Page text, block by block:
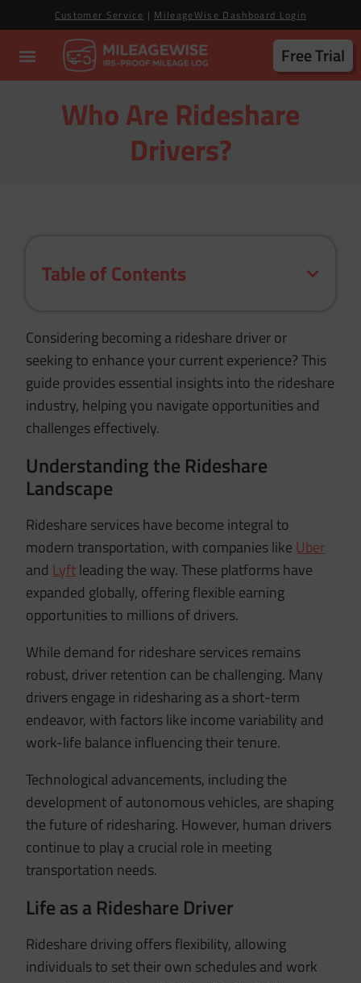
Customer Service | MileageWise Dashboard Login
Free Trial
Who Are Rideshare
Drivers?
Table of Contents
Considering becoming a rideshare driver or
seeking to enhance your current experience?This
guide provides essential insights into the rideshare
industry, helping you navigate opportunities and
challenges effectively.
Understanding the Rideshare
Landscape
Rideshare services have become integral to
modern transportation, with companies like Uber
and Lyftleading the way.These platforms have
expanded globally, offering flexible earning
opportunities to millions of drivers.
While demand for rideshare services remains
robust, driver retention can be challenging. Many
drivers engage in ridesharing as a short-term
endeavor, with factors like income variability and
work-life balance influencing their tenure.
Technological advancements, including the
development of autonomous vehicles, are shaping
the future of ridesharing. However, human drivers
continue to play a crucial role in meeting
transportation needs.
Life as a Rideshare Driver
Rideshare driving offers flexibility, allowing
individuals to set their own schedules and work